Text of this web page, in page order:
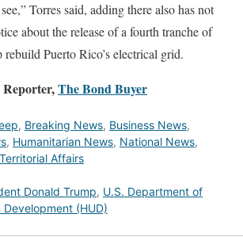
Torres said, adding there also has not
about the release of a fourth tranche of
Puerto Rico’s electrical grid.
The Bond Buyer
, Breaking News, Business News,
, Humanitarian News, National News,
Territorial Affairs
Donald Trump, U.S. Department of
(HUD)